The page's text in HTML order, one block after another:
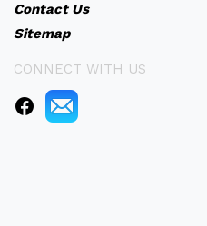
Contact Us
Sitemap
CONNECT WITH US